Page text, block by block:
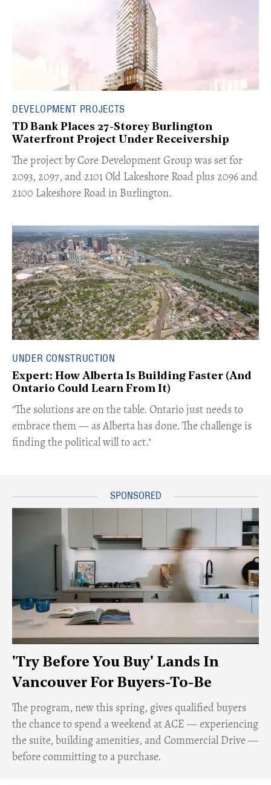
DEVELOPMENT PROJECTS
TD Bank Places 27-Storey Burlington
Waterfront Project Under Receivership
​The project by Core Development Group was set for
2093, 2097, and 2101 Old Lakeshore Road plus 2096 and
2100 Lakeshore Road in Burlington.
UNDER CONSTRUCTION
Expert: How Alberta Is Building Faster (And
Ontario Could Learn From It)
​"The solutions are on the table. Ontario just needs to
embrace them — as Alberta has done. The challenge is
finding the political will to act."
'Try Before You Buy' Lands In
Vancouver For Buyers-To-Be
​The program, new this spring, gives qualified buyers
the chance to spend a weekend at ACE — experiencing
the suite, building amenities, and Commercial Drive —
before committing to a purchase.